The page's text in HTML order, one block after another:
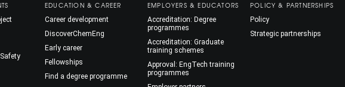
EDUCATION & CAREER
Career development
DiscoverChemEng
Early career
Fellowships
Find a degree programme
EMPLOYERS & EDUCATORS
Accreditation: Degree
programmes
Accreditation: Graduate
training schemes
Approval: EngTech training
programmes
POLICY & PARTNERSHIPS
Policy
Strategic partnerships